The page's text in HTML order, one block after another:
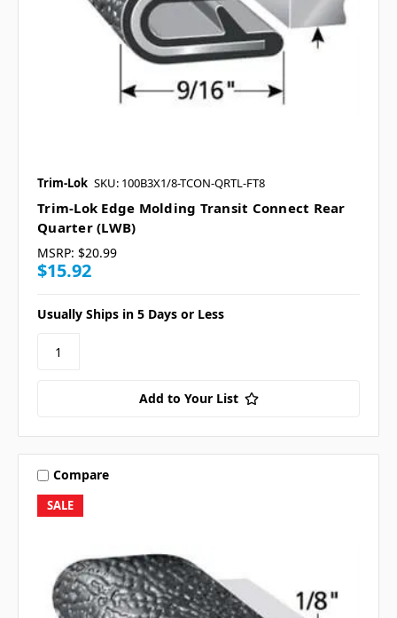
Trim-Lok SKU: 100B3X1/8-TCON-QRTL-FT8
Trim-Lok Edge Molding Transit Connect Rear
Quarter (LWB)
MSRP: $20.99
$15.92
Usually Ships in 5 Days or Less
Add to Your List
SALE
Compare